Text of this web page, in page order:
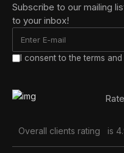
Subscribe to our mailing
to your inbox!
I consent to the terms
Overall clients rating is